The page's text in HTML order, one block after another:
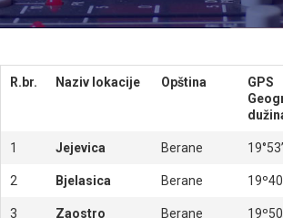
R.br. Naziv lokacije Opština
GPS
1 Jejevica Berane
2 Bjelasica Berane
3 Zaostro Berane